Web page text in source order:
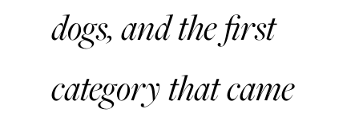
dogs, and the first
category that came